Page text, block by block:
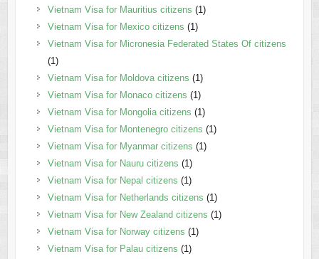
Vietnam Visa for Mauritius citizens (1)
Vietnam Visa for Mexico citizens (1)
Vietnam Visa for Micronesia Federated States Of citizens
(1)
Vietnam Visa for Moldova citizens (1)
Vietnam Visa for Monaco citizens (1)
Vietnam Visa for Mongolia citizens (1)
Vietnam Visa for Montenegro citizens (1)
Vietnam Visa for Myanmar citizens (1)
Vietnam Visa for Nauru citizens (1)
Vietnam Visa for Nepal citizens (1)
Vietnam Visa for Netherlands citizens (1)
Vietnam Visa for New Zealand citizens (1)
Vietnam Visa for Norway citizens (1)
Vietnam Visa for Palau citizens (1)